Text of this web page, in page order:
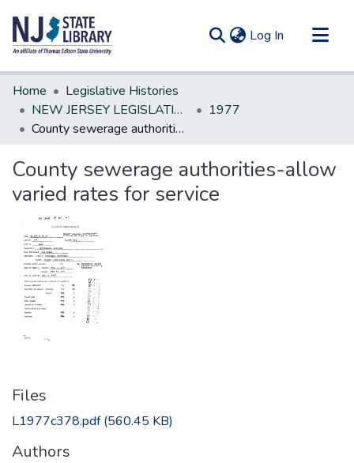
Log In (current)
Communities & Collections
All of DSpace
Statistics
Home
Legislative Histories
NEW JERSEY LEGISLATIVE HISTORIES
1977
County sewerage authorities-allow varied rates for service
County sewerage authorities-allow
varied rates for service
Files
L1977c378.pdf(560.45 KB)
Authors